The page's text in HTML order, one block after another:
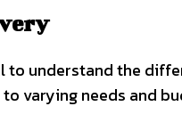
to understand the
varying needs and